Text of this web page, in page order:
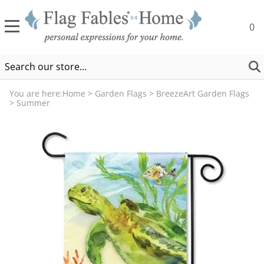
0
You are here:Home > Garden Flags > BreezeArt Garden Flags
> Summer